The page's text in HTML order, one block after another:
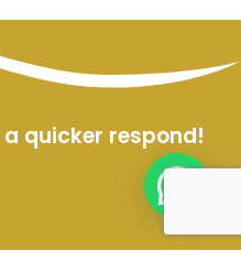
quicker respond!